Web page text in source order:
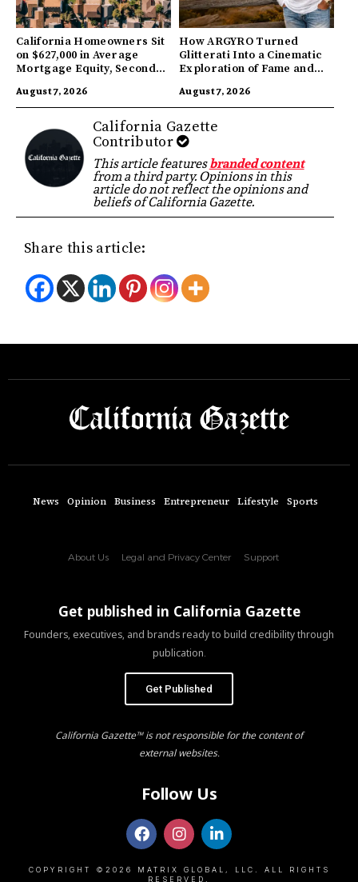
California Homeowners Sit
on $627,000 in Average
Mortgage Equity, Second
August 7, 2026
How ARGYRO Turned
Glitterati Into a Cinematic
Exploration of Fame and
August 7, 2026
California Gazette
Contributor
This article featuresbranded content
from a third party. Opinions in this
article do not reflect the opinions and
beliefs of California Gazette.
Share this article:
News Opinion Business Entrepreneur Lifestyle Sports
About Us Legal and Privacy Center Support
Get published in California Gazette
Founders, executives, and brands ready to build credibility through
publication.
Get Published
California Gazette™ is not responsible for the content of
external websites.
Follow Us
COPYRIGHT ©2026 MATRIX GLOBAL, LLC. ALL RIGHTS
RESERVED.